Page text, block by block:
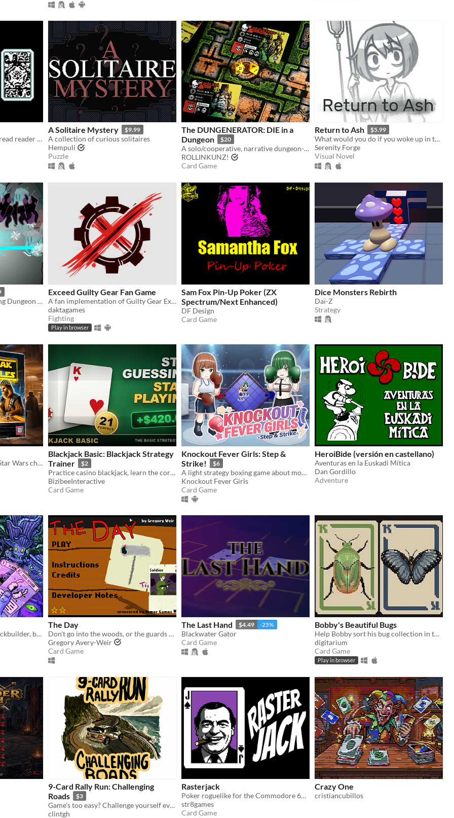
A small three-card tarot spread reader for GBC
A Solitaire Mystery $9.99
A collection of curious solitaires
Hempuli
Puzzle
The DUNGENERATOR: DIE in a
Dungeon
$20
A solo/cooperative, narrative dungeon-crawl that turns your dice into doomed heroes!
ROLLINKUNZ!
Card Game
Return to Ash $5.99
What would you do if you woke up in the afterlife?
Serenity Forge
Visual Novel
Hand-drawn Card-collecting Dungeon Crawler
Exceed Guilty Gear Fan Game
A fan implementation of Guilty Gear Exceed
daktagames
Fighting
Play in browser
Sam Fox Pin-Up Poker (ZX
Spectrum/Next Enhanced)
DF Design
Card Game
Dice Monsters Rebirth
Daï-Z
Strategy
Play Pazaak against iconic Star Wars characters!
Blackjack Basic: Blackjack Strategy
Trainer
$2
Practice casino blackjack, learn the correct basic strategy move, and simulate decisions before risking real money.
BizibeeInteractive
Card Game
Knockout Fever Girls: Step &
Strike!
$6
A light strategy boxing game about movement, guarding, spacing, and prediction.
Knockout Fever Girls
Card Game
HeroiBide (versión en castellano)
Aventuras en la Euskadi Mítica
Dan Gordillo
Adventure
A first-person, roguelike deckbuilder, bursting with mushrooms and mega-combos!
The Day
Don't go into the woods, or the guards will kill you.
Gregory Avery-Weir
Card Game
The Last Hand $4.49 -25%
Blackwater Gator
Card Game
Bobby's Beautiful Bugs
Help Bobby sort his bug collection in this variant solitaire
digitarium
Card Game
Play in browser
9-Card Rally Run: Challenging
Roads
$3
Game's too easy? Challenge yourself even further with these new single-lane cards!
clintgh
Rasterjack
Poker roguelike for the Commodore 64. Your jokers are rasterbars.
str8games
Card Game
Crazy One
cristiancubillos